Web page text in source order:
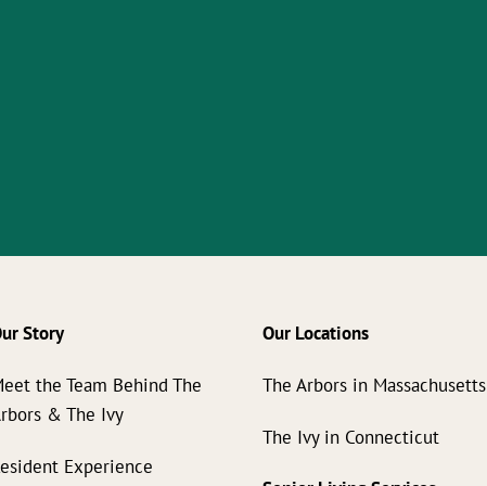
Story
the Team Behind The
& The Ivy
Experience
Our Locations
The Arbors in Massachusetts
The Ivy in Connecticut